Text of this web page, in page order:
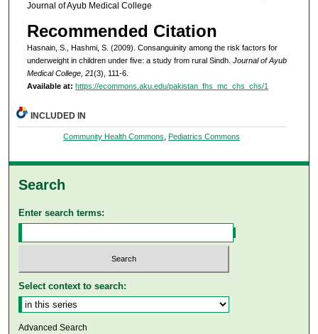
Journal of Ayub Medical College
Recommended Citation
Hasnain, S., Hashmi, S. (2009). Consanguinity among the risk factors for
underweight in children under five: a study from rural Sindh. Journal of Ayub
Medical College, 21(3), 111-6.
Available at: https://ecommons.aku.edu/pakistan_fhs_mc_chs_chs/1
INCLUDED IN
Community Health Commons, Pediatrics Commons
Search
Enter search terms:
Select context to search:
Advanced Search